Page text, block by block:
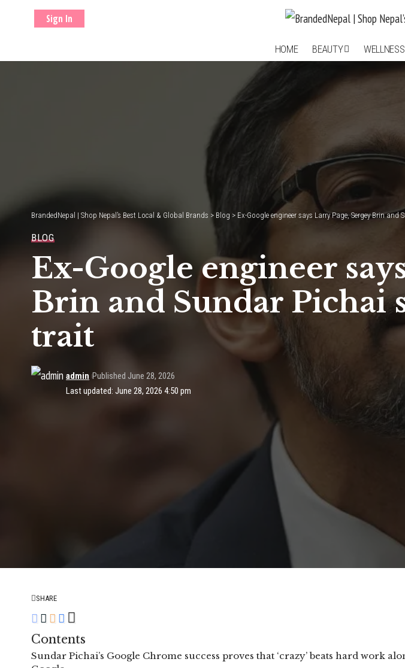
Sign In
HOME BEAUTY WELLNESS
BrandedNepal | Shop Nepal’s Best Local & Global Brands > Blog > Ex-Google engineer says Larry Page, Sergey Brin and
BLOG
Ex-Google engineer
Brin and Sundar Pichai
trait
Last updated: June 28, 2026 4:50 pm
admin Published June 28, 2026
SHARE
Contents
Sundar Pichai’s Google Chrome success proves that ‘crazy’ beats hard work